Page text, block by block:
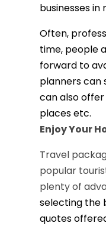
businesses in
Often,
time, people
forward to
planners can
can also
places etc.
Enjoy Your
Travel
popular
plenty of
selecting the
quotes